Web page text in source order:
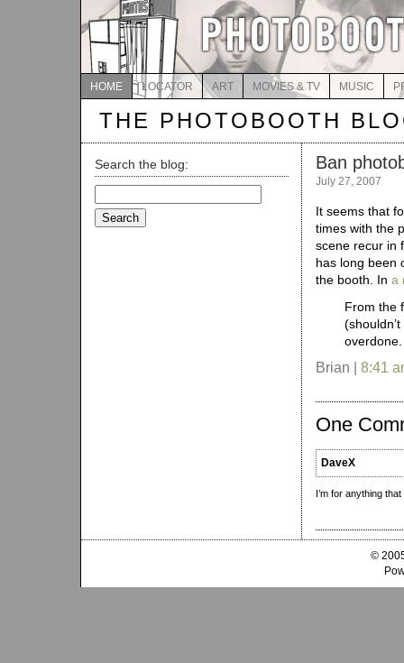
HOME LOCATOR ART MOVIES & TV MUSIC
THE PHOTOBOOTH
Search the blog:
for:
Ban
July 27, 2007
It seems that
times with the
scene recur in
has long been
the booth. In a
From the
overdone.
Brian | 8:41
One
DaveX
I’m for anything
©